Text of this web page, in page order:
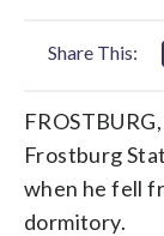
Share This:
Frostburg
when he fell
dormitory.